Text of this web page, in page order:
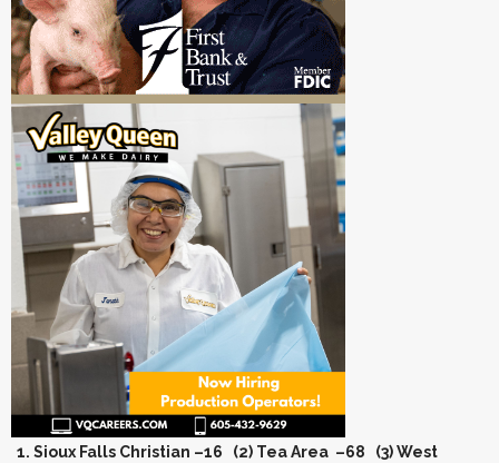
Sioux Falls Christian –16 (2) Tea Area –68 (3) West